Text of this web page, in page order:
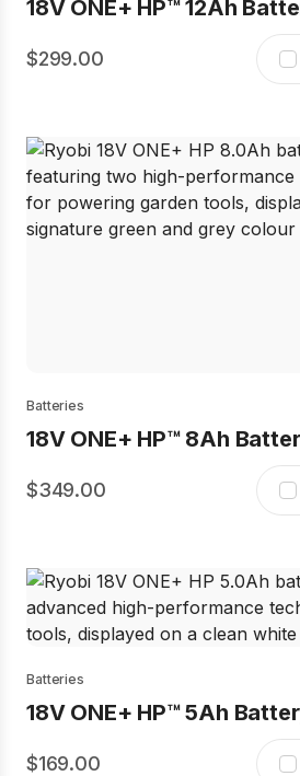
18V ONE+ HP™ 12Ah
299.00
Batteries
18V ONE+ HP™ 8Ah
349.00
Batteries
18V ONE+ HP™ 5Ah
169.00